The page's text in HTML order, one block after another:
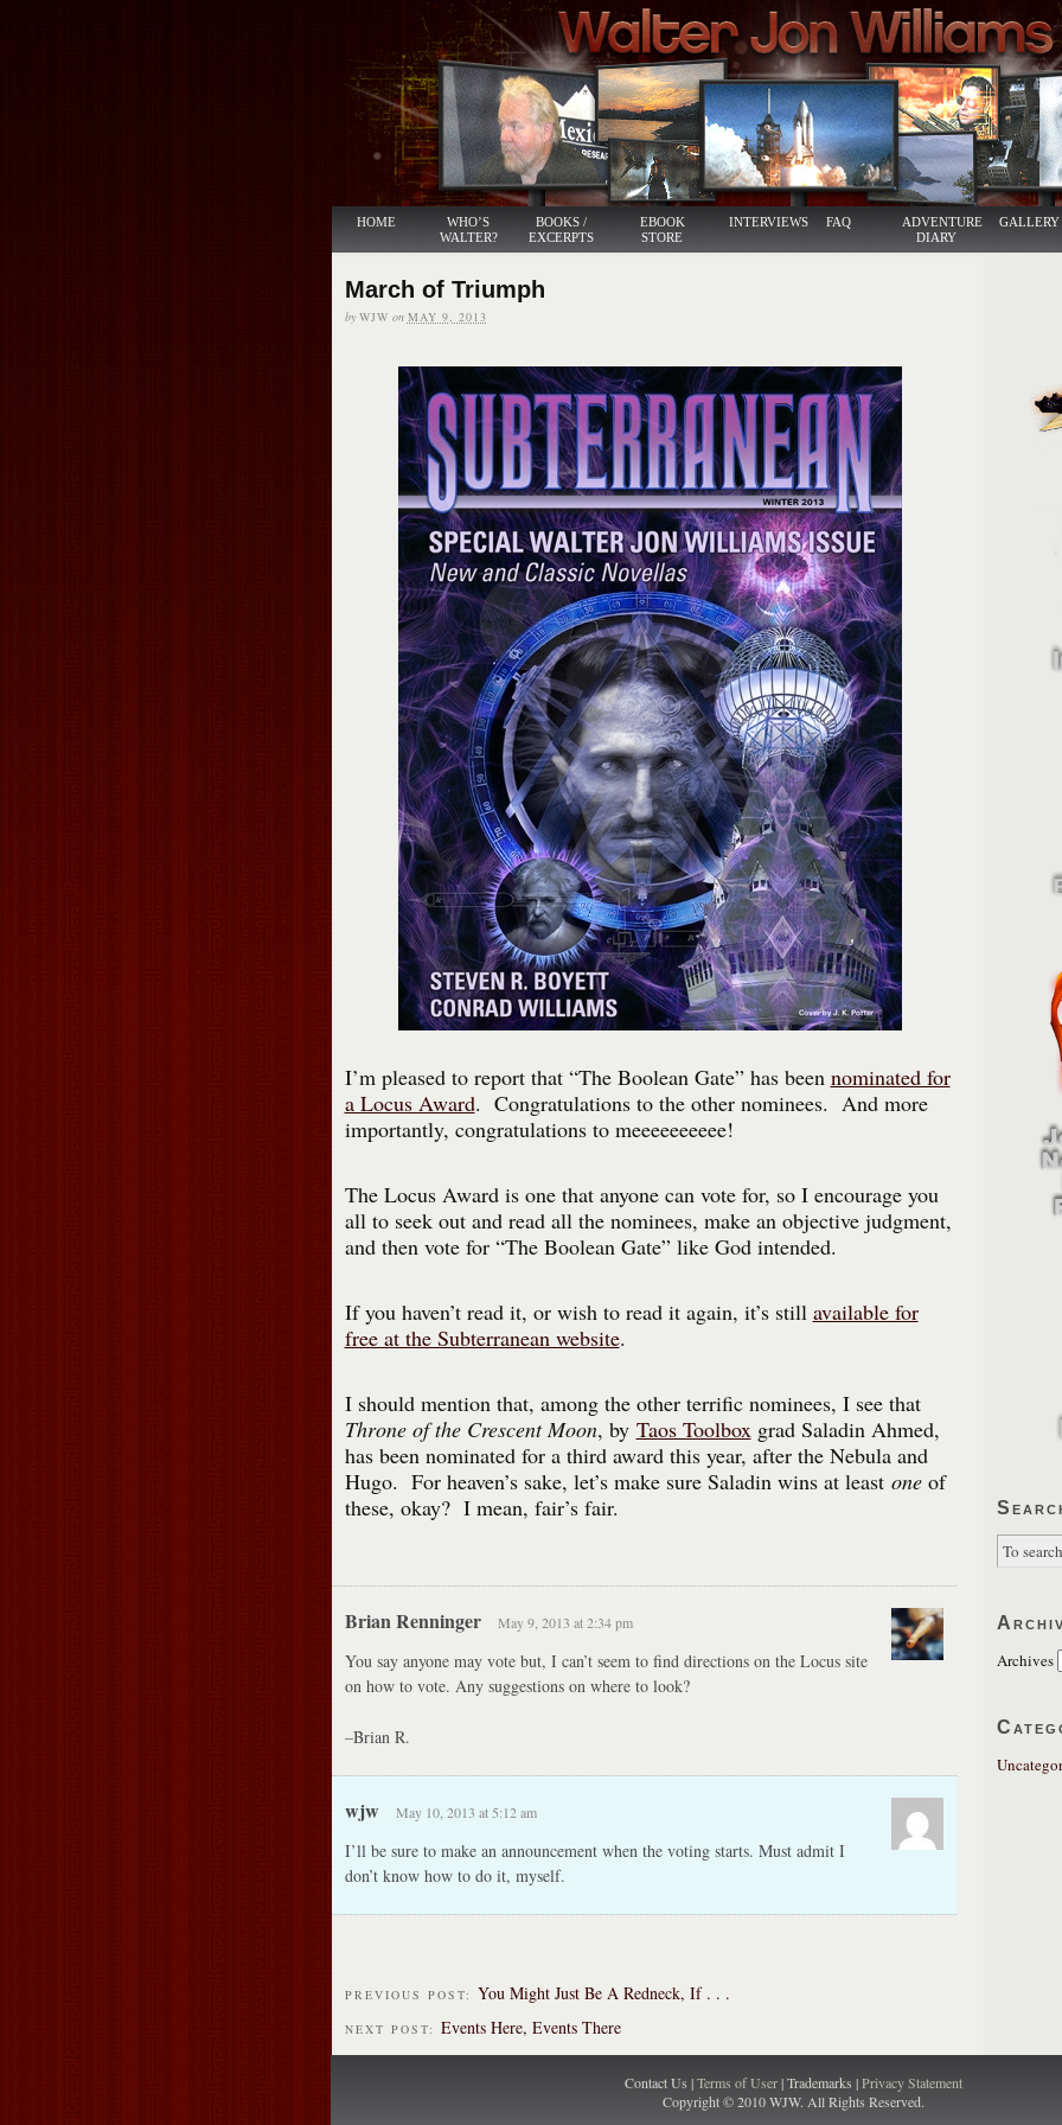
HOME
WHO’S
WALTER?
BOOKS /
EXCERPTS
EBOOK
STORE
INTERVIEWS FAQ
ADVENTURE
DIARY
GALLERY
March of Triumph
by WJW on MAY 9, 2013
I’m pleased to report that “The Boolean Gate” has been nominated for
a Locus Award. Congratulations to the other nominees. And more
importantly, congratulations to meeeeeeeeee!
The Locus Award is one that anyone can vote for, so I encourage you
all to seek out and read all the nominees, make an objective judgment,
and then vote for “The Boolean Gate” like God intended.
If you haven’t read it, or wish to read it again, it’s still available for
free at the Subterranean website.
I should mention that, among the other terrific nominees, I see that
Throne of the Crescent Moon, by Taos Toolboxgrad Saladin Ahmed,
has been nominated for a third award this year, after the Nebula and
Hugo. For heaven’s sake, let’s make sure Saladin wins at least one of
these, okay? I mean, fair’s fair.
Brian Renninger May 9, 2013 at 2:34 pm
You say anyone may vote but, I can’t seem to find directions on the Locus site
on how to vote. Any suggestions on where to look?
–Brian R.
wjw May 10, 2013 at 5:12 am
I’ll be sure to make an announcement when the voting starts. Must admit I
don’t know how to do it, myself.
PREVIOUS POST: You Might Just Be A Redneck, If . . .
NEXT POST: Events Here, Events There
Archives
Contact Us |Terms of User| Trademarks |Privacy Statement
Copyright © 2010 WJW. All Rights Reserved.